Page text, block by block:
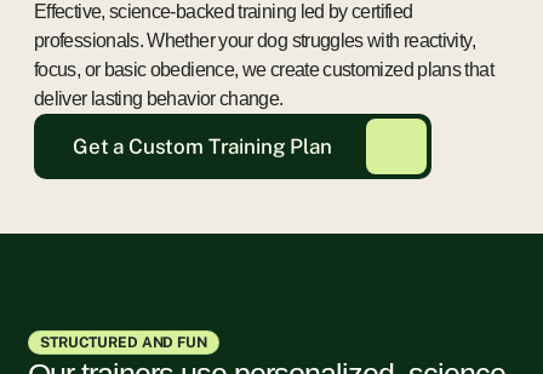
Effective, science-backed training led by certified
professionals. Whether your dog struggles with reactivity,
focus, or basic obedience, we create customized plans that
deliver lasting behavior change.
Get a Custom Training Plan
STRUCTURED AND FUN